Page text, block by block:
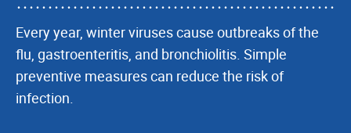
Every year, winter viruses cause outbreaks of the
flu, gastroenteritis, and bronchiolitis. Simple
preventive measures can reduce the risk of
infection.